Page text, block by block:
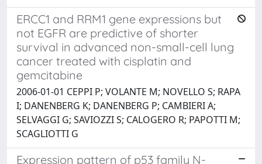
ERCC1 and RRM1 gene expressions but
not EGFR are predictive of shorter
survival in advanced non-small-cell lung
cancer treated with cisplatin and
gemcitabine
2006-01-01 CEPPI P; VOLANTE M; NOVELLO S; RAPA
I; DANENBERG K; DANENBERG P; CAMBIERI A;
SELVAGGI G; SAVIOZZI S; CALOGERO R; PAPOTTI M;
SCAGLIOTTI G
Expression pattern of p53 family N-